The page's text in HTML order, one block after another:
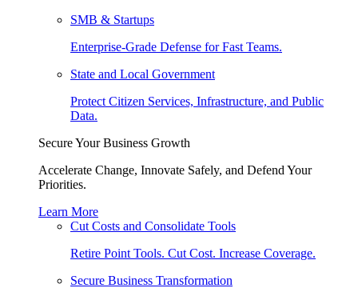
SMB & Startups
Enterprise-Grade Defense for Fast Teams.
State and Local Government
Protect Citizen Services, Infrastructure, and Public
Data.
Secure Your Business Growth
Accelerate Change, Innovate Safely, and Defend Your
Priorities.
Learn More
Cut Costs and Consolidate Tools
Retire Point Tools. Cut Cost. Increase Coverage.
Secure Business Transformation